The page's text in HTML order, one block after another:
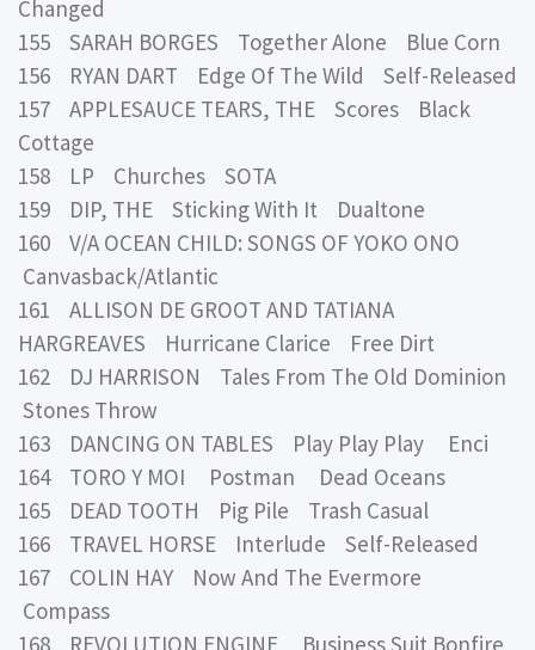
Changed
155 SARAH BORGES Together Alone Blue Corn
156 RYAN DART Edge Of The Wild Self-Released
157 APPLESAUCE TEARS, THE Scores Black
Cottage
158 LP Churches SOTA
159 DIP, THE Sticking With It Dualtone
160 V/A OCEAN CHILD: SONGS OF YOKO ONO
Canvasback/Atlantic
161 ALLISON DE GROOT AND TATIANA
HARGREAVES Hurricane Clarice Free Dirt
162 DJ HARRISON Tales From The Old Dominion
Stones Throw
163 DANCING ON TABLES Play Play Play Enci
164 TORO Y MOI Postman Dead Oceans
165 DEAD TOOTH Pig Pile Trash Casual
166 TRAVEL HORSE Interlude Self-Released
167 COLIN HAY Now And The Evermore
Compass
168 REVOLUTION ENGINE Business Suit Bonfire